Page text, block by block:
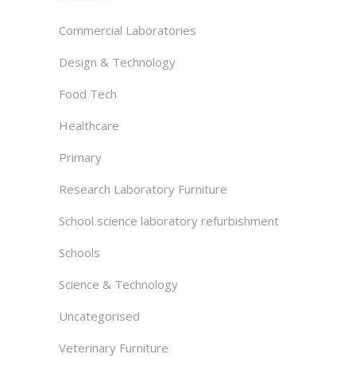
Commercial Laboratories
Design & Technology
Food Tech
Healthcare
Primary
Research Laboratory Furniture
School science laboratory refurbishment
Schools
Science & Technology
Uncategorised
Veterinary Furniture